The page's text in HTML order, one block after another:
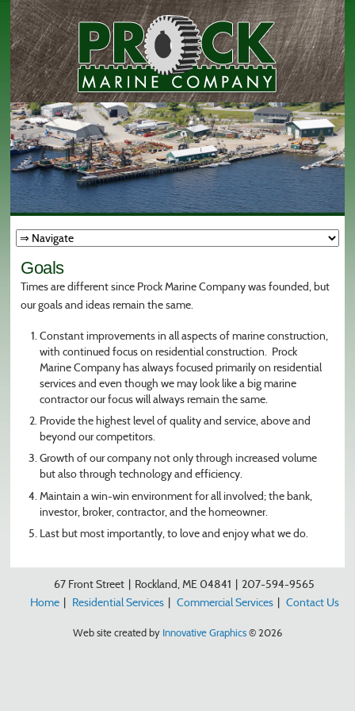
Goals
Times are different since Prock Marine Company was founded, but
our goals and ideas remain the same.
Constant improvements in all aspects of marine construction,
with continued focus on residential construction. Prock
Marine Company has always focused primarily on residential
services and even though we may look like a big marine
contractor our focus will always remain the same.
Provide the highest level of quality and service, above and
beyond our competitors.
Growth of our company not only through increased volume
but also through technology and efficiency.
Maintain a win-win environment for all involved; the bank,
investor, broker, contractor, and the homeowner.
Last but most importantly, to love and enjoy what we do.
67 Front Street | Rockland, ME 04841 | 207-594-9565
Home | Residential Services | Commercial Services | Contact Us
Web site created by Innovative Graphics© 2026